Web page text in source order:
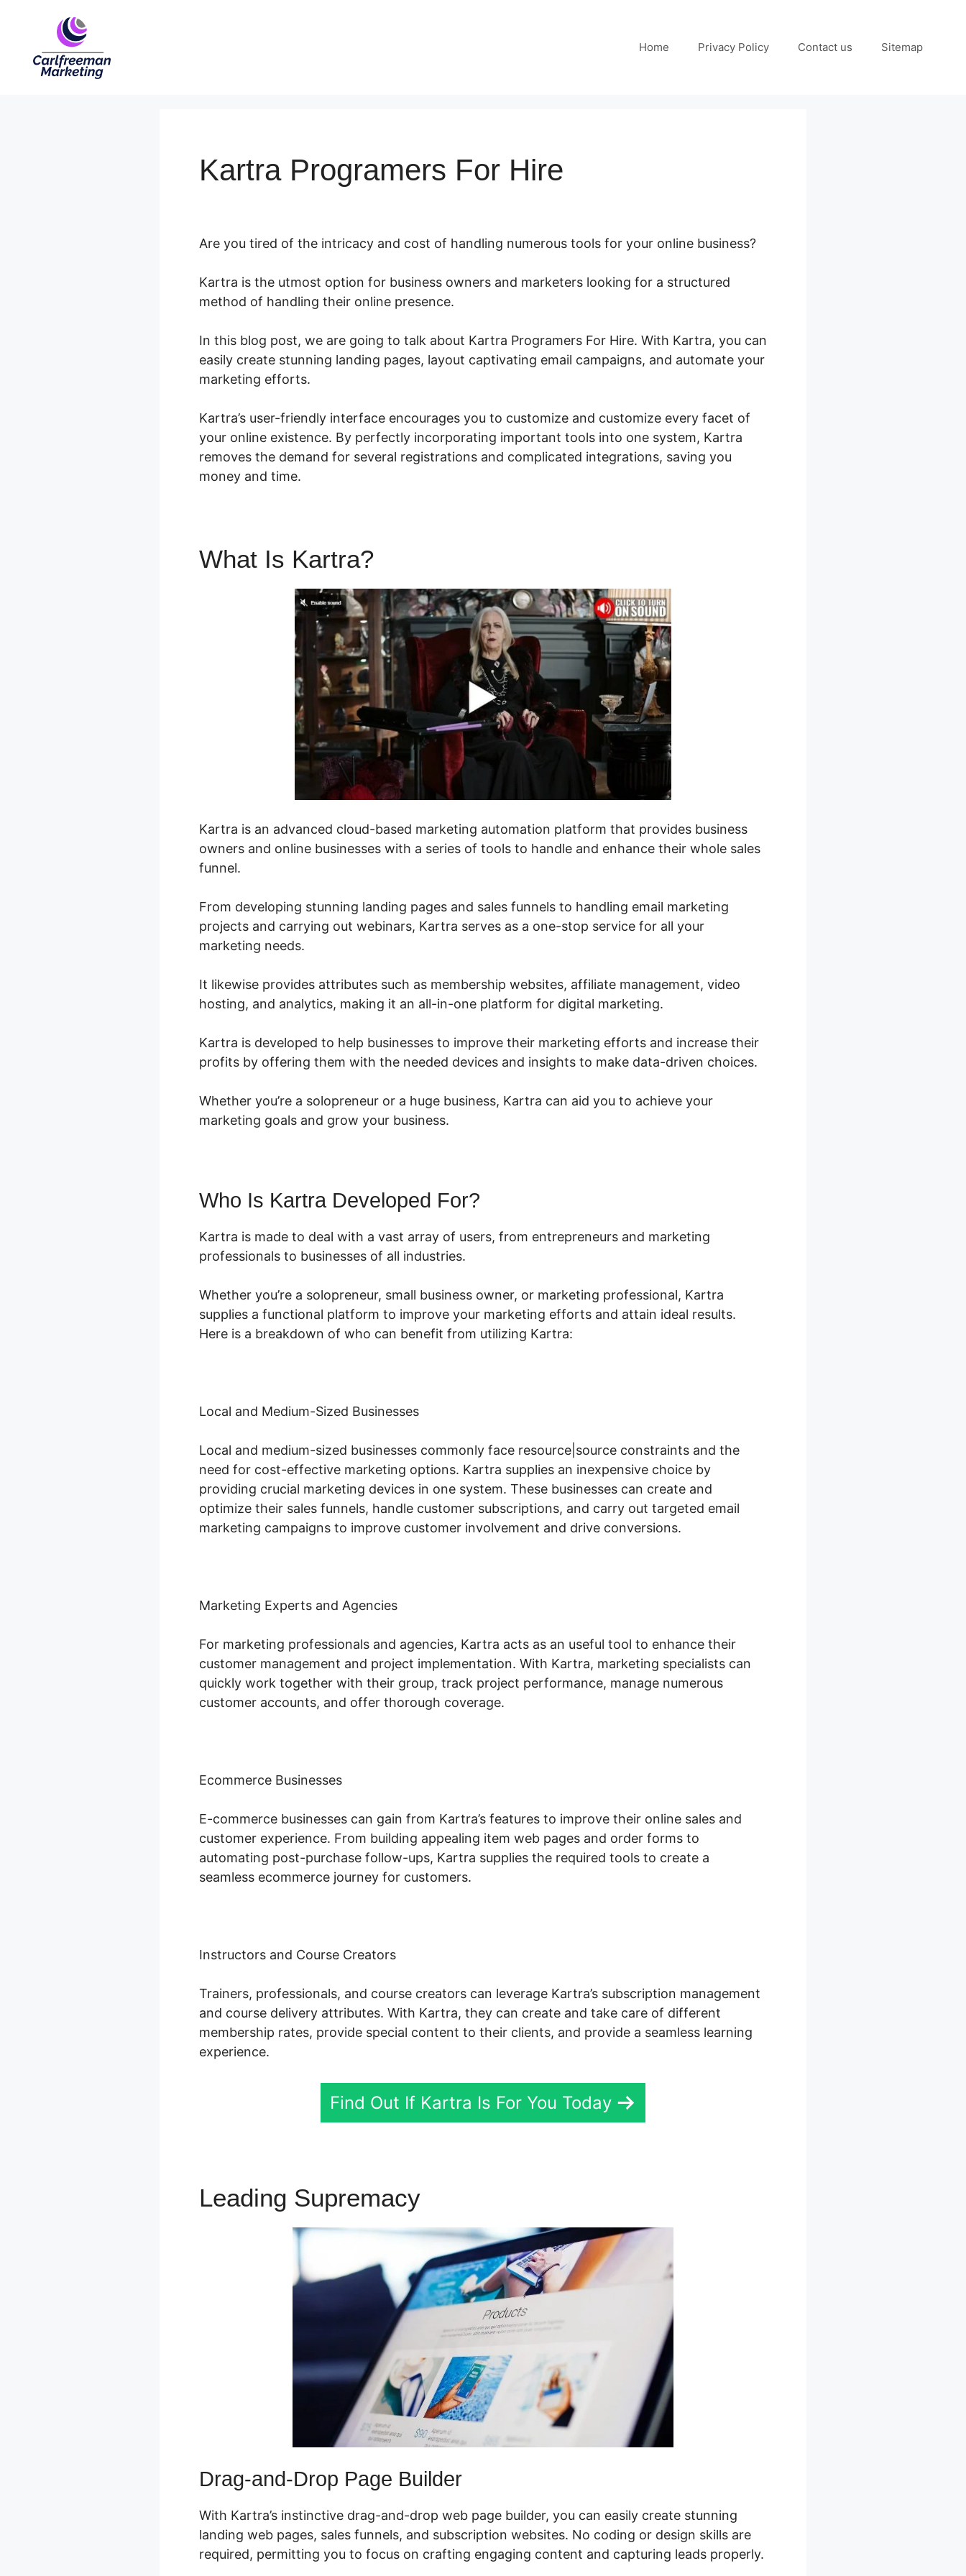
Home Privacy Policy Contact us Sitemap
Kartra Programers For Hire
Are you tired of the intricacy and cost of handling numerous tools for your online business?
Kartra is the utmost option for business owners and marketers looking for a structured
method of handling their online presence.
In this blog post, we are going to talk about Kartra Programers For Hire. With Kartra, you can
easily create stunning landing pages, layout captivating email campaigns, and automate your
marketing efforts.
Kartra’s user-friendly interface encourages you to customize and customize every facet of
your online existence. By perfectly incorporating important tools into one system, Kartra
removes the demand for several registrations and complicated integrations, saving you
money and time.
What Is Kartra?
Kartra is an advanced cloud-based marketing automation platform that provides business
owners and online businesses with a series of tools to handle and enhance their whole sales
funnel.
From developing stunning landing pages and sales funnels to handling email marketing
projects and carrying out webinars, Kartra serves as a one-stop service for all your
marketing needs.
It likewise provides attributes such as membership websites, affiliate management, video
hosting, and analytics, making it an all-in-one platform for digital marketing.
Kartra is developed to help businesses to improve their marketing efforts and increase their
profits by offering them with the needed devices and insights to make data-driven choices.
Whether you’re a solopreneur or a huge business, Kartra can aid you to achieve your
marketing goals and grow your business.
Who Is Kartra Developed For?
Kartra is made to deal with a vast array of users, from entrepreneurs and marketing
professionals to businesses of all industries.
Whether you’re a solopreneur, small business owner, or marketing professional, Kartra
supplies a functional platform to improve your marketing efforts and attain ideal results.
Here is a breakdown of who can benefit from utilizing Kartra:
Local and Medium-Sized Businesses
Local and medium-sized businesses commonly face resource|source constraints and the
need for cost-effective marketing options. Kartra supplies an inexpensive choice by
providing crucial marketing devices in one system. These businesses can create and
optimize their sales funnels, handle customer subscriptions, and carry out targeted email
marketing campaigns to improve customer involvement and drive conversions.
Marketing Experts and Agencies
For marketing professionals and agencies, Kartra acts as an useful tool to enhance their
customer management and project implementation. With Kartra, marketing specialists can
quickly work together with their group, track project performance, manage numerous
customer accounts, and offer thorough coverage.
Ecommerce Businesses
E-commerce businesses can gain from Kartra’s features to improve their online sales and
customer experience. From building appealing item web pages and order forms to
automating post-purchase follow-ups, Kartra supplies the required tools to create a
seamless ecommerce journey for customers.
Instructors and Course Creators
Trainers, professionals, and course creators can leverage Kartra’s subscription management
and course delivery attributes. With Kartra, they can create and take care of different
membership rates, provide special content to their clients, and provide a seamless learning
experience.
Find Out If Kartra Is For You Today
Leading Supremacy
Drag-and-Drop Page Builder
With Kartra’s instinctive drag-and-drop web page builder, you can easily create stunning
landing web pages, sales funnels, and subscription websites. No coding or design skills are
required, permitting you to focus on crafting engaging content and capturing leads properly.